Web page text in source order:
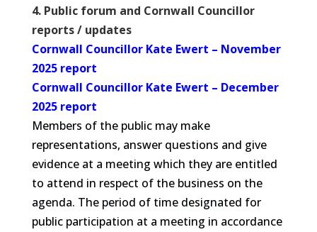
4. Public forum and Cornwall Councillor
reports / updates
Cornwall Councillor Kate Ewert – November
2025 report
Cornwall Councillor Kate Ewert – December
2025 report
Members of the public may make
representations, answer questions and give
evidence at a meeting which they are entitled
to attend in respect of the business on the
agenda. The period of time designated for
public participation at a meeting in accordance